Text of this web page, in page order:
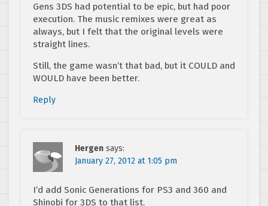
Gens 3DS had potential to be epic, but had poor
execution. The music remixes were great as
always, but I felt that the original levels were
straight lines.
Still, the game wasn’t that bad, but it COULD and
WOULD have been better.
Reply
Hergen says:
January 27, 2012 at 1:05 pm
I’d add Sonic Generations for PS3 and 360 and
Shinobi for 3DS to that list.